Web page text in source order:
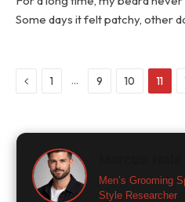
Some days it felt patchy, other
Previous
1 … 9 10 11
Men’s Grooming
Style Researcher